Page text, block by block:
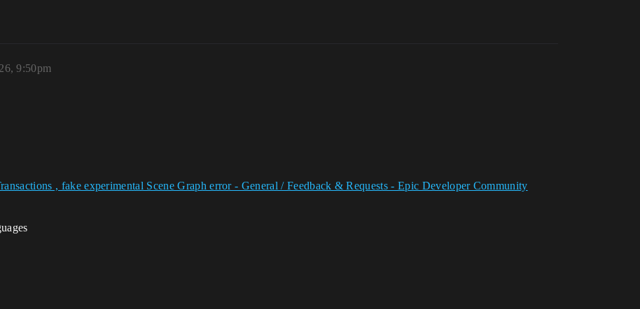
9:50pm
, fake experimental Scene Graph error - General / Feedback & Requests - Epic Developer Community